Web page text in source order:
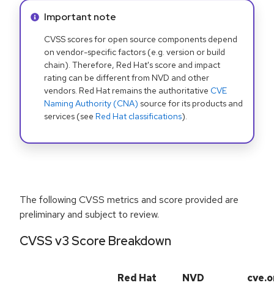
Info alert:
Important note
CVSS scores for open source components depend
on vendor-specific factors (e.g. version or build
chain). Therefore, Red Hat's score and impact
rating can be different from NVD and other
vendors. Red Hat remains the authoritative CVE
Naming Authority (CNA) source for its products and
services (see Red Hat classifications).
The following CVSS metrics and score provided are
preliminary and subject to review.
CVSS v3 Score Breakdown
Red Hat NVD